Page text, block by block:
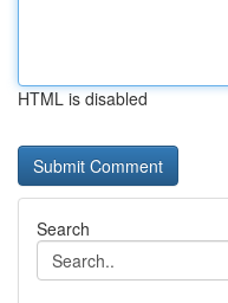
HTML is disabled
Search